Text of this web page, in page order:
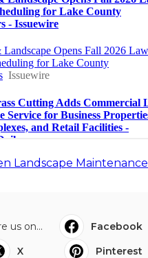
Landscape Maintenance
us on...
Facebook
X
Pinterest